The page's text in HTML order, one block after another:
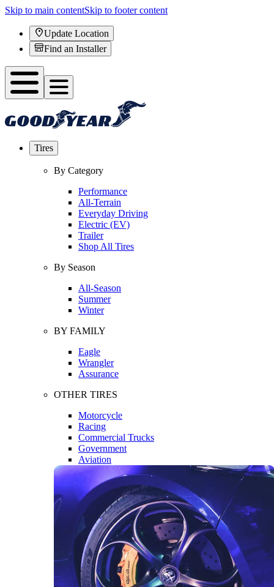
Skip to main contentSkip to footer content
Update Location
Find an Installer
Tires
By Category
Performance
All-Terrain
Everyday Driving
Electric (EV)
Trailer
Shop All Tires
By Season
All-Season
Summer
Winter
BY FAMILY
Eagle
Wrangler
Assurance
OTHER TIRES
Motorcycle
Racing
Commercial Trucks
Government
Aviation